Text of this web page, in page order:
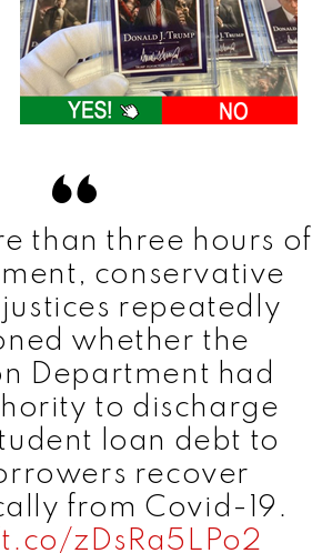
than three hours of
conservative
justices repeatedly
whether the
Department had
to discharge
loan debt to
recover
from Covid-19.
zDsRa5LPo2